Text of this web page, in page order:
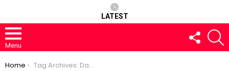
LATEST
Menu
FOLLOW
US
You are here:
Home Tag Archives: Dating Idea for Summer